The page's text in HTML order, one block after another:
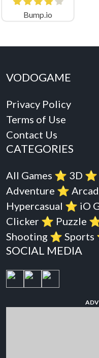
Bump.io
VODOGAME
Privacy Policy
Terms of Use
Contact Us
CATEGORIES
All Games ⭐️ 3D ⭐️
Adventure ⭐️
Hypercasual ⭐️ iO
Clicker ⭐️ Puzzle
Shooting ⭐️ Sports
SOCIAL MEDIA